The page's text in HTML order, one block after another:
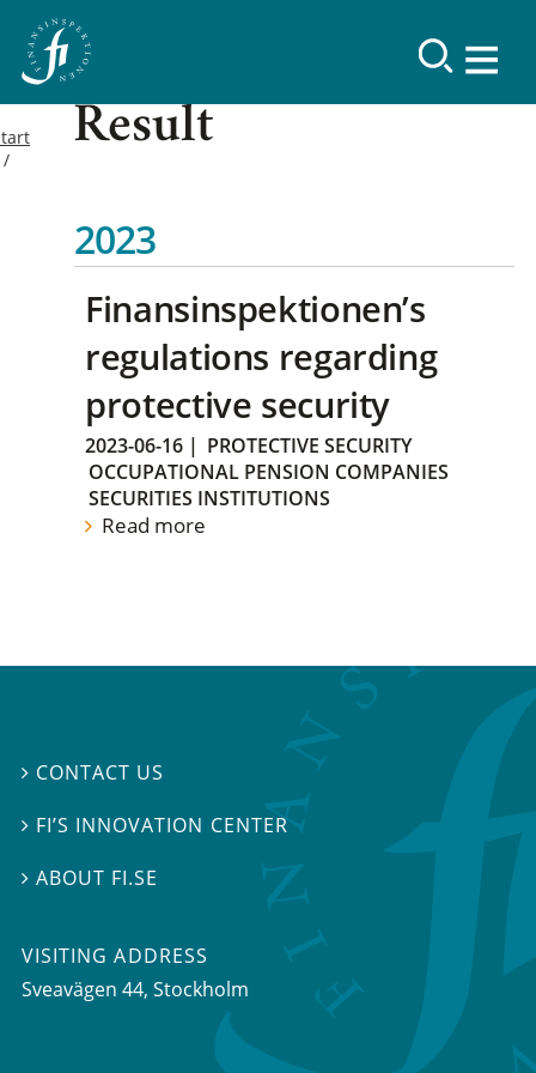
Result
2023
Finansinspektionen’s
regulations regarding
protective security
2023-06-16 | PROTECTIVE SECURITY
OCCUPATIONAL PENSION COMPANIES
SECURITIES INSTITUTIONS
Read more
 CONTACT US
 FI’S INNOVATION CENTER
ABOUT FI.SE
VISITING ADDRESS
Sveavägen 44, Stockholm